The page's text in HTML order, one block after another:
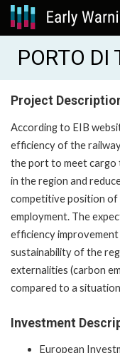
PORTO
Project
According to EIB
efficiency of the
the port to meet cargo
in the region and
competitive position
employment. The
efficiency
sustainability of the
externalities (carbon
compared to a
Investment
European